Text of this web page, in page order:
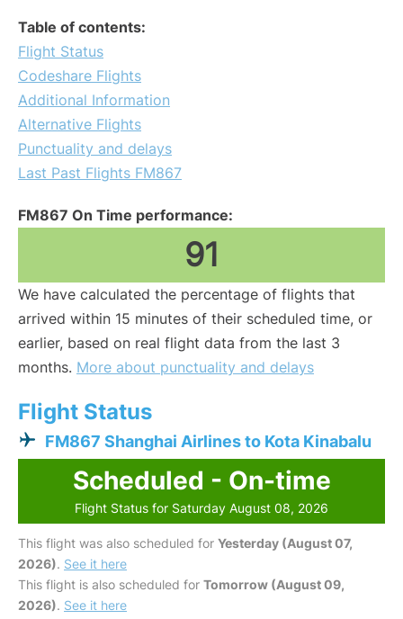
Table of contents:
Flight Status
Codeshare Flights
Additional Information
Alternative Flights
Punctuality and delays
Last Past Flights FM867
FM867 On Time performance:
91
We have calculated the percentage of flights that
arrived within 15 minutes of their scheduled time, or
earlier, based on real flight data from the last 3
months. More about punctuality and delays
Flight Status
FM867 Shanghai Airlines to Kota Kinabalu
Scheduled - On-time
Flight Status for Saturday August 08, 2026
This flight was also scheduled for Yesterday (August 07,
2026). See it here
This flight is also scheduled for Tomorrow (August 09,
2026). See it here